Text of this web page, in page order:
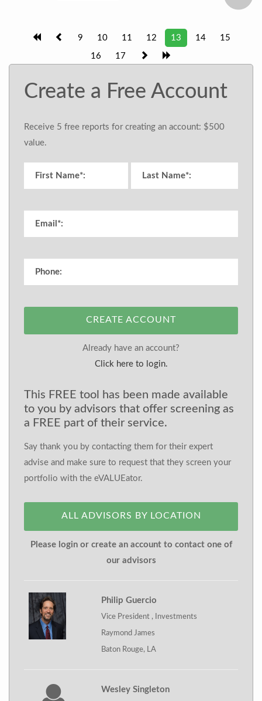
9 10 11 12 13 14 15
16 17
Create a Free Account
Receive 5 free reports for creating an account: $500
value.
CREATE ACCOUNT
Already have an account?
Click here to login.
This FREE tool has been made available
to you by advisors that offer screening as
a FREE part of their service.
Say thank you by contacting them for their expert
advise and make sure to request that they screen your
portfolio with the eVALUEator.
ALL ADVISORS BY LOCATION
Please login or create an account to contact one of
our advisors
Philip Guercio
Vice President , Investments
Raymond James
Baton Rouge, LA
Wesley Singleton